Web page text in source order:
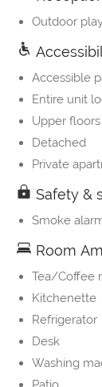
Outdoor
Accessible
Entire unit
Upper
Detached
Private
Safety &
Smoke
Room
Tea/Coffee
Kitchenette
Refrigerator
Desk
Washing